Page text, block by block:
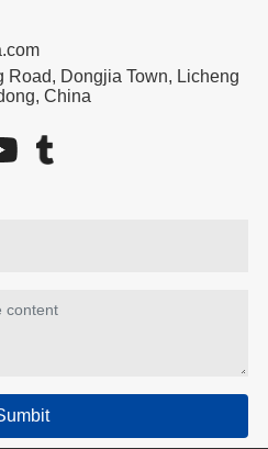
Road, Dongjia Town, Licheng
China